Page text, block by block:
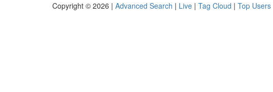
Copyright © 2026 | Advanced Search | Live | Tag Cloud | Top Users